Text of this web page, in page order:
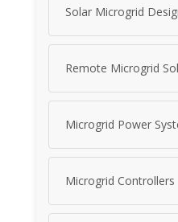
Solar Microgrid
Remote Microgrid
Microgrid Power
Microgrid Controllers